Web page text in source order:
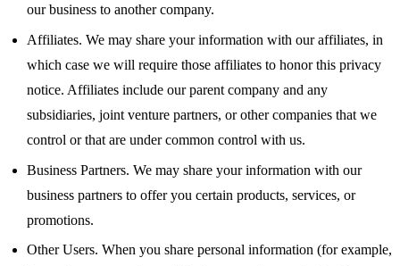
our business to another company.
Affiliates. We may share your information with our affiliates, in
which case we will require those affiliates to honor this privacy
notice. Affiliates include our parent company and any
subsidiaries, joint venture partners, or other companies that we
control or that are under common control with us.
Business Partners. We may share your information with our
business partners to offer you certain products, services, or
promotions.
Other Users. When you share personal information (for example,